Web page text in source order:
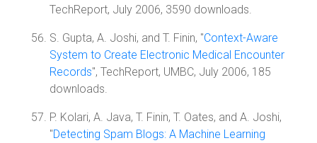
TechReport, July 2006, 3590 downloads.
S. Gupta, A. Joshi, and T. Finin, "Context-Aware
System to Create Electronic Medical Encounter
Records", TechReport, UMBC, July 2006, 185
downloads.
P. Kolari, A. Java, T. Finin, T. Oates, and A. Joshi,
"Detecting Spam Blogs: A Machine Learning